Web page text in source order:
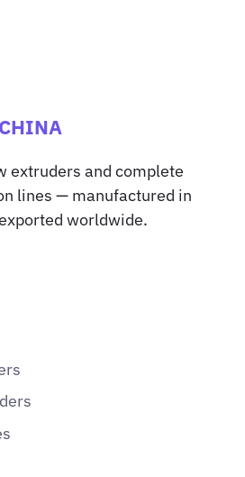
extruders and complete
lines — manufactured in
worldwide.